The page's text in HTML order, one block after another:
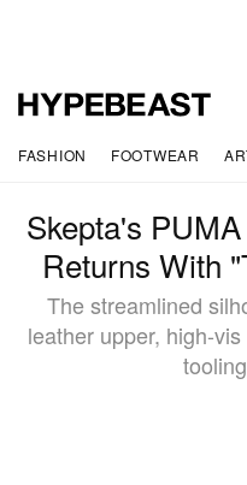
FASHION FOOTWEAR
Skepta's
Returns With
The streamlined
leather upper, high-